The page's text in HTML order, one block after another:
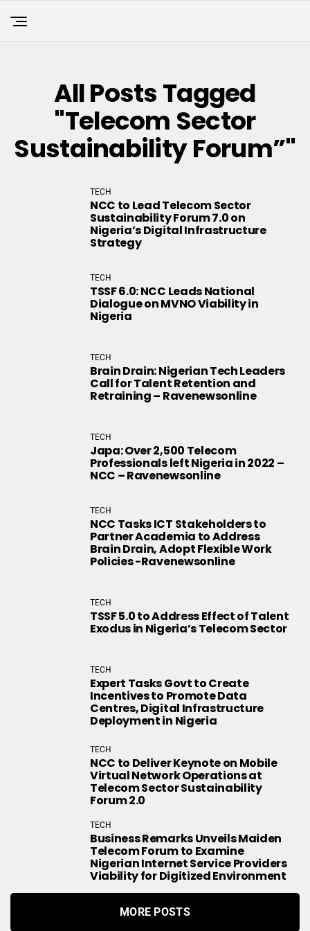
All Posts Tagged
"Telecom Sector
Sustainability Forum”"
TECH
NCC to Lead Telecom Sector
Sustainability Forum 7.0 on
Nigeria’s Digital Infrastructure
Strategy
TECH
TSSF 6.0: NCC Leads National
Dialogue on MVNO Viability in
Nigeria
TECH
Brain Drain: Nigerian Tech Leaders
Call for Talent Retention and
Retraining – Ravenewsonline
TECH
Japa: Over 2,500 Telecom
Professionals left Nigeria in 2022 –
NCC – Ravenewsonline
TECH
NCC Tasks ICT Stakeholders to
Partner Academia to Address
Brain Drain, Adopt Flexible Work
Policies -Ravenewsonline
TECH
TSSF 5.0 to Address Effect of Talent
Exodus in Nigeria’s Telecom Sector
TECH
Expert Tasks Govt to Create
Incentives to Promote Data
Centres, Digital Infrastructure
Deployment in Nigeria
TECH
NCC to Deliver Keynote on Mobile
Virtual Network Operations at
Telecom Sector Sustainability
Forum 2.0
TECH
Business Remarks Unveils Maiden
Telecom Forum to Examine
Nigerian Internet Service Providers
Viability for Digitized Environment
MORE POSTS